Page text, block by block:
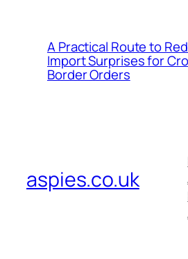
A Practical Route to
Import Surprises for
Border Orders
aspies.co.uk